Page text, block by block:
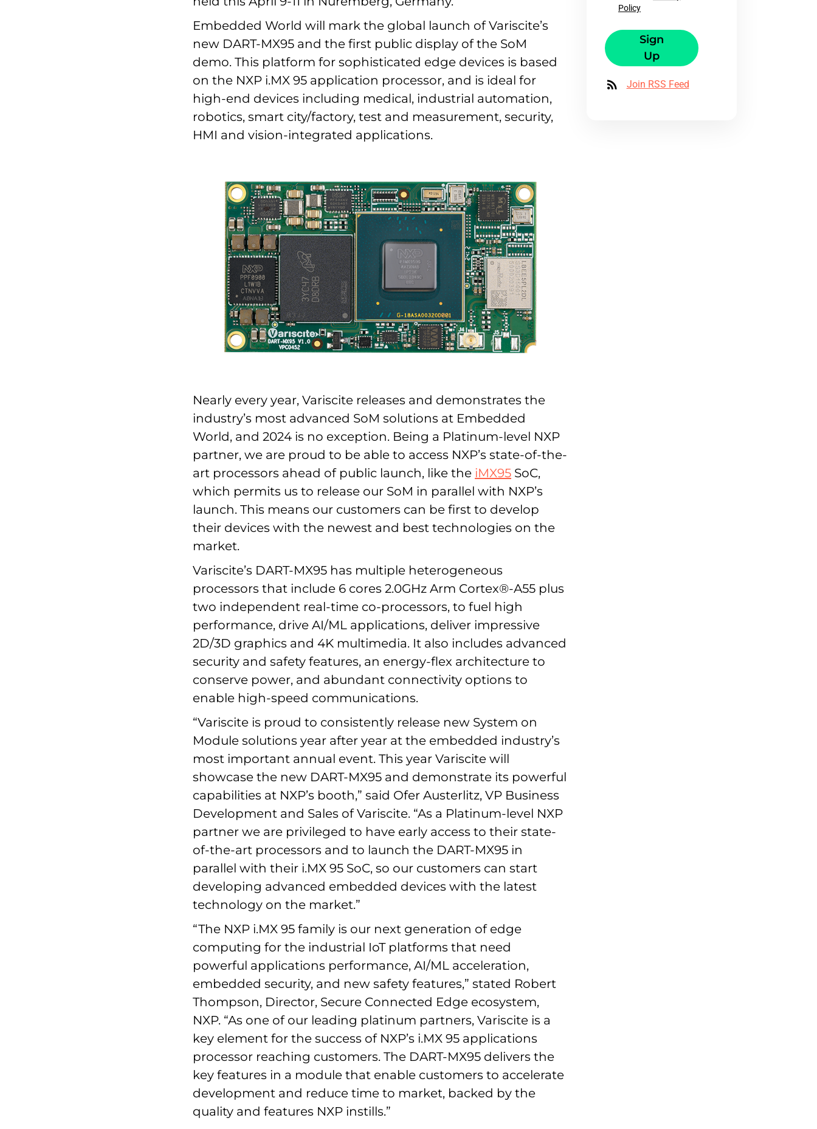
Embedded World will mark the global launch of Variscite’s
new DART-MX95 and the first public display of the SoM
demo. This platform for sophisticated edge devices is based
on the NXP i.MX 95 application processor, and is ideal for
high-end devices including medical, industrial automation,
robotics, smart city/factory, test and measurement, security,
HMI and vision-integrated applications.
Nearly every year, Variscite releases and demonstrates the
industry’s most advanced SoM solutions at Embedded
World, and 2024 is no exception. Being a Platinum-level NXP
partner, we are proud to be able to access NXP’s state-of-the-
art processors ahead of public launch, like the iMX95 SoC,
which permits us to release our SoM in parallel with NXP’s
launch. This means our customers can be first to develop
their devices with the newest and best technologies on the
market.
Variscite’s DART-MX95 has multiple heterogeneous
processors that include 6 cores 2.0GHz Arm Cortex®-A55 plus
two independent real-time co-processors, to fuel high
performance, drive AI/ML applications, deliver impressive
2D/3D graphics and 4K multimedia. It also includes advanced
security and safety features, an energy-flex architecture to
conserve power, and abundant connectivity options to
enable high-speed communications.
“Variscite is proud to consistently release new System on
Module solutions year after year at the embedded industry’s
most important annual event. This year Variscite will
showcase the new DART-MX95 and demonstrate its powerful
capabilities at NXP’s booth,” said Ofer Austerlitz, VP Business
Development and Sales of Variscite. “As a Platinum-level NXP
partner we are privileged to have early access to their state-
of-the-art processors and to launch the DART-MX95 in
parallel with their i.MX 95 SoC, so our customers can start
developing advanced embedded devices with the latest
technology on the market.”
“The NXP i.MX 95 family is our next generation of edge
computing for the industrial IoT platforms that need
powerful applications performance, AI/ML acceleration,
embedded security, and new safety features,” stated Robert
Thompson, Director, Secure Connected Edge ecosystem,
NXP. “As one of our leading platinum partners, Variscite is a
key element for the success of NXP’s i.MX 95 applications
processor reaching customers. The DART-MX95 delivers the
key features in a module that enable customers to accelerate
development and reduce time to market, backed by the
quality and features NXP instills.”
Policy
Sign
Up
Join RSS Feed